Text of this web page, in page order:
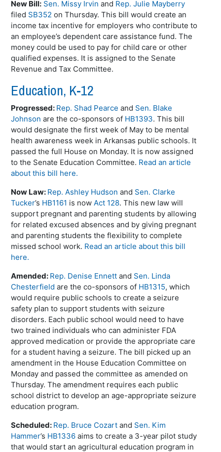
New Bill: Sen. Missy Irvin and Rep. Julie Mayberry
filed SB352 on Thursday. This bill would create an
income tax incentive for employers who contribute to
an employee’s dependent care assistance fund. The
money could be used to pay for child care or other
qualified expenses. It is assigned to the Senate
Revenue and Tax Committee.
Education, K-12
Progressed: Rep. Shad Pearce and Sen. Blake
Johnson are the co-sponsors of HB1393. This bill
would designate the first week of May to be mental
health awareness week in Arkansas public schools. It
passed the full House on Monday. It is now assigned
to the Senate Education Committee. Read an article
about this bill here.
Now Law: Rep. Ashley Hudson and Sen. Clarke
Tucker’s HB1161 is nowAct 128. This new law will
support pregnant and parenting students by allowing
for related excused absences and by giving pregnant
and parenting students the flexibility to complete
missed school work. Read an article about this bill
here.
Amended: Rep. Denise Ennett and Sen. Linda
Chesterfield are the co-sponsors of HB1315, which
would require public schools to create a seizure
safety plan to support students with seizure
disorders. Each public school would need to have
two trained individuals who can administer FDA
approved medication or provide the appropriate care
for a student having a seizure. The bill picked up an
amendment in the House Education Committee on
Monday and passed the committee as amended on
Thursday. The amendment requires each public
school district to develop an age-appropriate seizure
education program.
Scheduled: Rep. Bruce Cozart and Sen. Kim
Hammer’s HB1336 aims to create a 3-year pilot study
that would start an agricultural education program in